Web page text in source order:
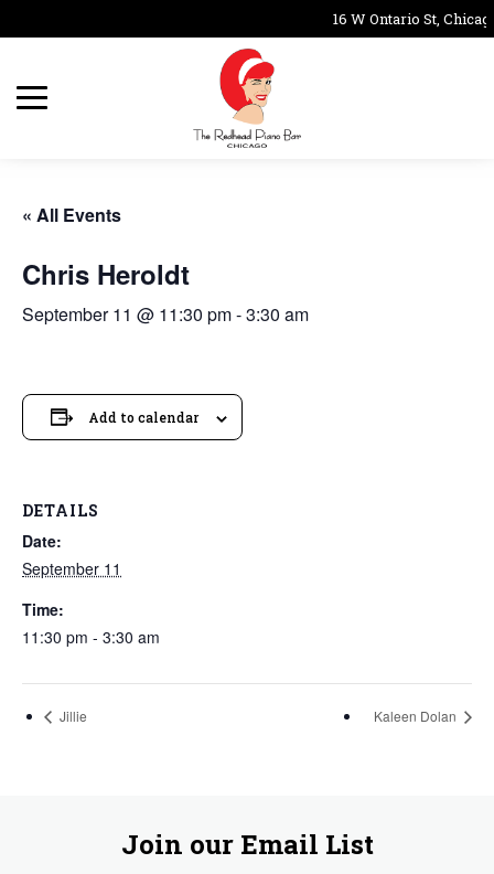
16 W Ontario St,
« All Events
Chris Heroldt
September 11 @ 11:30 pm-3:30 am
Add to calendar
DETAILS
Date:
September 11
Time:
11:30 pm - 3:30 am
Jillie Kaleen Dolan
Join our Email List